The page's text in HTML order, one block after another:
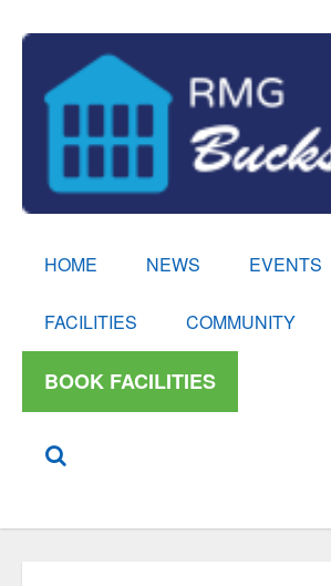
HOME NEWS EVENTS
FACILITIES COMMUNITY
BOOK FACILITIES